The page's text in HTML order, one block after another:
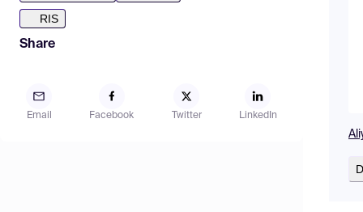
RIS
Share
Email Facebook Twitter LinkedIn